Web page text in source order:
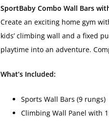
SportBaby Combo Wall Bars
Create an exciting home gym
kids’ climbing wall and a fixed
playtime into an adventure.
What’s Included:
Sports Wall Bars (9 rungs)
Climbing Wall Panel with